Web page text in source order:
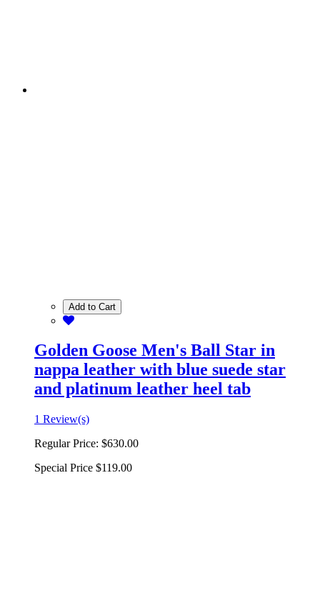
Add to Cart
Golden Goose Men's Ball Star in
nappa leather with blue suede star
and platinum leather heel tab
1 Review(s)
Regular Price: $630.00
Special Price $119.00